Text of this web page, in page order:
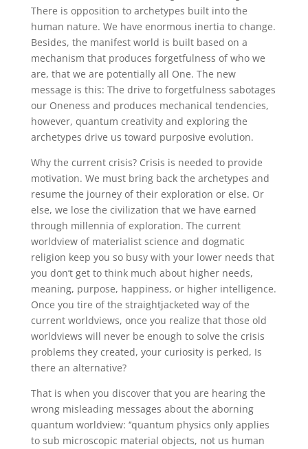
There is opposition to archetypes built into the
human nature. We have enormous inertia to change.
Besides, the manifest world is built based on a
mechanism that produces forgetfulness of who we
are, that we are potentially all One. The new
message is this: The drive to forgetfulness sabotages
our Oneness and produces mechanical tendencies,
however, quantum creativity and exploring the
archetypes drive us toward purposive evolution.
Why the current crisis? Crisis is needed to provide
motivation. We must bring back the archetypes and
resume the journey of their exploration or else. Or
else, we lose the civilization that we have earned
through millennia of exploration. The current
worldview of materialist science and dogmatic
religion keep you so busy with your lower needs that
you don’t get to think much about higher needs,
meaning, purpose, happiness, or higher intelligence.
Once you tire of the straightjacketed way of the
current worldviews, once you realize that those old
worldviews will never be enough to solve the crisis
problems they created, your curiosity is perked, Is
there an alternative?
That is when you discover that you are hearing the
wrong misleading messages about the aborning
quantum worldview: ‘’quantum physics only applies
to sub microscopic material objects, not us human